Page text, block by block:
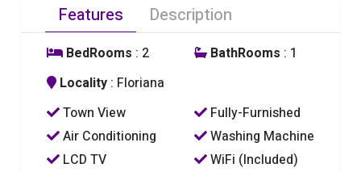
Features Description
BedRooms : 2 BathRooms : 1
Locality : Floriana
Town View
Fully-Furnished
Air Conditioning
Washing Machine
LCD TV
WiFi (Included)